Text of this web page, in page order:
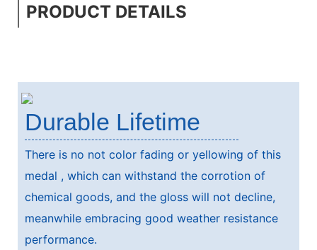
PRODUCT DETAILS
Durable Lifetime
There is no not color fading or yellowing of this
medal , which can withstand the corrotion of
chemical goods, and the gloss will not decline,
meanwhile embracing good weather resistance
performance.